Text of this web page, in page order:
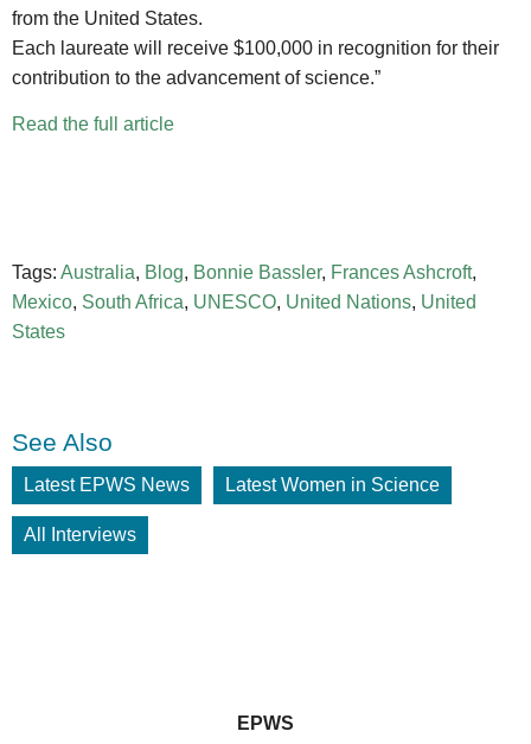
from the United States.
Each laureate will receive $100,000 in recognition for their
contribution to the advancement of science.”
Read the full article
Tags: Australia, Blog, Bonnie Bassler, Frances Ashcroft,
Mexico, South Africa, UNESCO, United Nations, United
States
See Also
Latest EPWS News Latest Women in Science
All Interviews
EPWS